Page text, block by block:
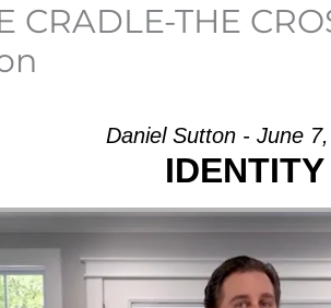
CRADLE-THE
Daniel Sutton - June
IDENTITY